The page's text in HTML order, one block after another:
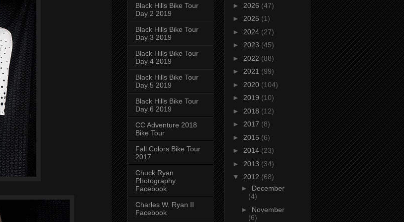
Black Hills Bike Tour
Day 2 2019
Black Hills Bike Tour
Day 3 2019
Black Hills Bike Tour
Day 4 2019
Black Hills Bike Tour
Day 5 2019
Black Hills Bike Tour
Day 6 2019
CC Adventure 2018
Bike Tour
Fall Colors Bike Tour
2017
Chuck Ryan
Photography
Facebook
Charles W. Ryan II
Facebook
► 2026 (47)
► 2025 (1)
► 2024 (27)
► 2023 (45)
► 2022 (88)
► 2021 (99)
► 2020 (104)
► 2019 (10)
► 2018 (12)
► 2017 (8)
► 2015 (6)
► 2014 (23)
► 2013 (34)
▼ 2012 (68)
► December
(4)
► November
(6)